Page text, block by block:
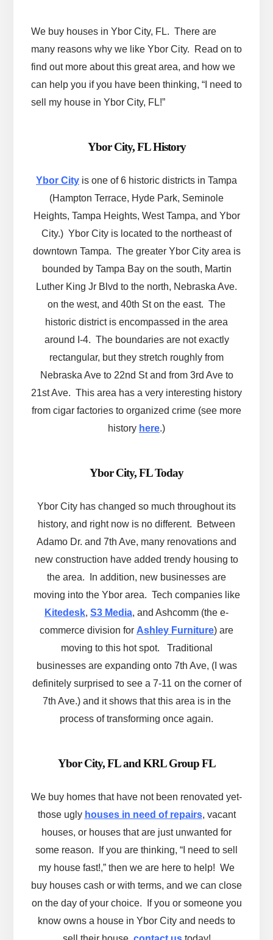
We buy houses in Ybor City, FL. There are
many reasons why we like Ybor City. Read on to
find out more about this great area, and how we
can help you if you have been thinking, “I need to
sell my house in Ybor City, FL!”
Ybor City, FL History
Ybor City is one of 6 historic districts in Tampa
(Hampton Terrace, Hyde Park, Seminole
Heights, Tampa Heights, West Tampa, and Ybor
City.) Ybor City is located to the northeast of
downtown Tampa. The greater Ybor City area is
bounded by Tampa Bay on the south, Martin
Luther King Jr Blvd to the north, Nebraska Ave.
on the west, and 40th St on the east. The
historic district is encompassed in the area
around I-4. The boundaries are not exactly
rectangular, but they stretch roughly from
Nebraska Ave to 22nd St and from 3rd Ave to
21st Ave. This area has a very interesting history
from cigar factories to organized crime (see more
history here.)
Ybor City, FL Today
Ybor City has changed so much throughout its
history, and right now is no different. Between
Adamo Dr. and 7th Ave, many renovations and
new construction have added trendy housing to
the area. In addition, new businesses are
moving into the Ybor area. Tech companies like
Kitedesk, S3 Media, and Ashcomm (the e-
commerce division for Ashley Furniture) are
moving to this hot spot. Traditional
businesses are expanding onto 7th Ave, (I was
definitely surprised to see a 7-11 on the corner of
7th Ave.) and it shows that this area is in the
process of transforming once again.
Ybor City, FL and KRL Group FL
We buy homes that have not been renovated yet-
those ugly houses in need of repairs, vacant
houses, or houses that are just unwanted for
some reason. If you are thinking, “I need to sell
my house fast!,” then we are here to help! We
buy houses cash or with terms, and we can close
on the day of your choice. If you or someone you
know owns a house in Ybor City and needs to